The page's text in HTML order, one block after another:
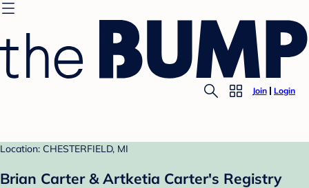
Join Login
Location: CHESTERFIELD, MI
Brian Carter & Artketia Carter's Registry